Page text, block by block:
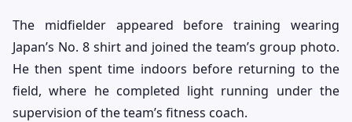
The midfielder appeared before training wearing
Japan’s No. 8 shirt and joined the team’s group photo.
He then spent time indoors before returning to the
field, where he completed light running under the
supervision of the team’s fitness coach.